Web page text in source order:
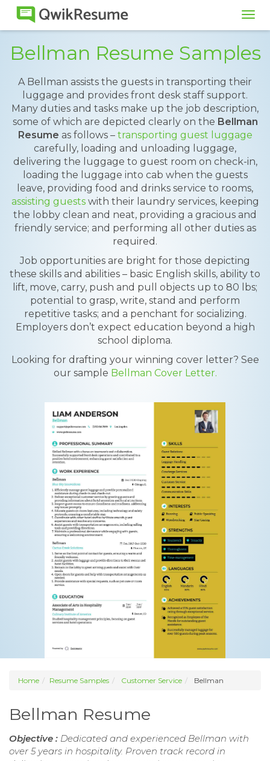
Bellman Resume Samples
A Bellman assists the guests in transporting their
luggage and provides front desk staff support.
Many duties and tasks make up the job description,
some of which are depicted clearly on the Bellman
Resume as follows – transporting guest luggage
carefully, loading and unloading luggage,
delivering the luggage to guest room on check-in,
loading the luggage into cab when the guests
leave, providing food and drinks service to rooms,
assisting guestswith their laundry services, keeping
the lobby clean and neat, providing a gracious and
friendly service; and performing all other duties as
required.
Job opportunities are bright for those depicting
these skills and abilities – basic English skills, ability to
lift, move, carry, push and pull objects up to 80 lbs;
potential to grasp, write, stand and perform
repetitive tasks; and a penchant for socializing.
Employers don’t expect education beyond a high
school diploma.
Looking for drafting your winning cover letter? See
our sample Bellman Cover Letter.
Home Resume Samples Customer Service Bellman
Bellman Resume
Objective : Dedicated and experienced Bellman with
over 5 years in hospitality. Proven track record in